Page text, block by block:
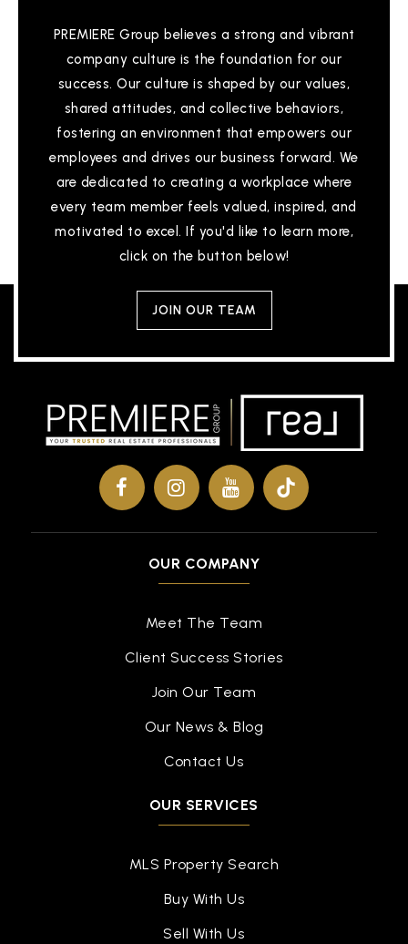
Theodore Judah Elementary School
916-294-9175
Public KG-5
Alder Creek Elementary School
916-294-2465
Public KG-5
WEBSITE
Russell Ranch Elementary School
Public
KG-5
Folsom Lake Montessori Academy
916-351-9448
Carl H. Sundahl Elementary School
916-294-2425
Folsom Middle School
Public
6-8
PREMIERE Group believes a strong and vibrant
company culture is the foundation for our
success. Our culture is shaped by our values,
shared attitudes, and collective behaviors,
fostering an environment that empowers our
employees and drives our business forward. We
are dedicated to creating a workplace where
every team member feels valued, inspired, and
motivated to excel. If you'd like to learn more,
click on the button below!
JOIN OUR TEAM
OUR COMPANY
Meet The Team
Client Success Stories
Join Our Team
Our News & Blog
Contact Us
OUR SERVICES
MLS Property Search
Buy With Us
Sell With Us